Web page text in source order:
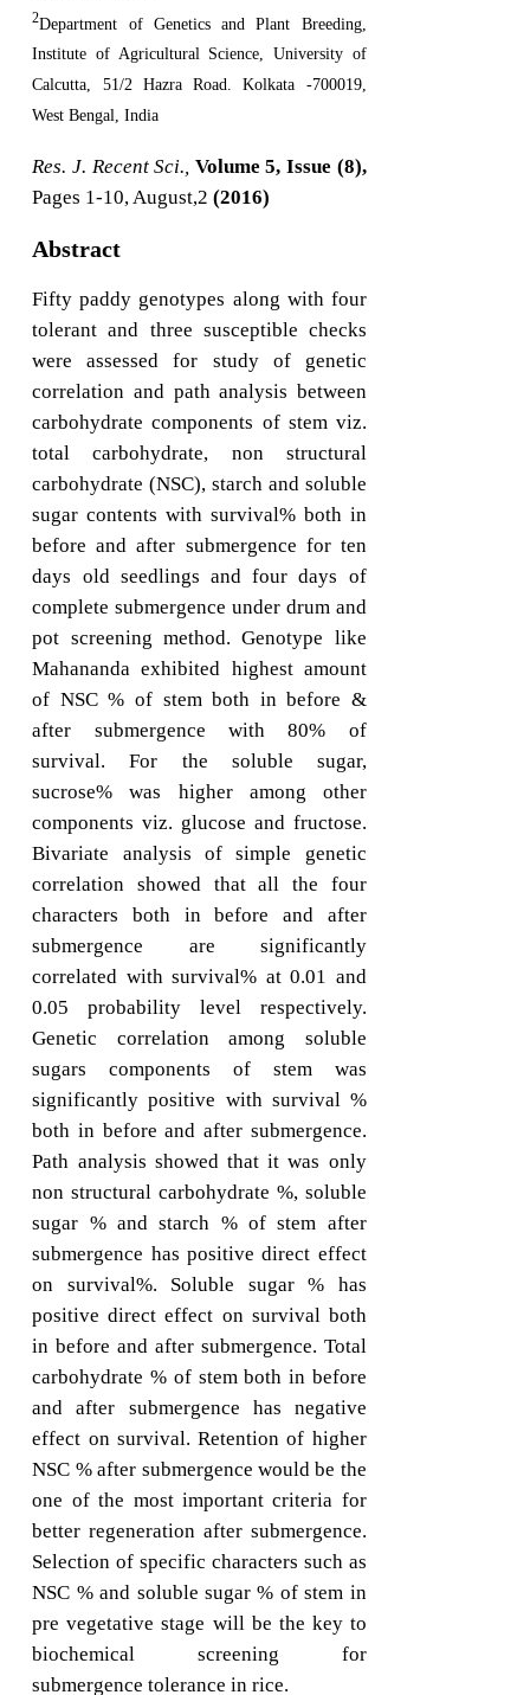
2Department of Genetics and Plant Breeding,
Institute of Agricultural Science, University of
Calcutta, 51/2 Hazra Road. Kolkata -700019,
West Bengal, India
Res. J. Recent Sci., Volume 5, Issue (8),
Pages 1-10, August,2(2016)
Abstract
Fifty paddy genotypes along with four
tolerant and three susceptible checks
were assessed for study of genetic
correlation and path analysis between
carbohydrate components of stem viz.
total carbohydrate, non structural
carbohydrate (NSC), starch and soluble
sugar contents with survival% both in
before and after submergence for ten
days old seedlings and four days of
complete submergence under drum and
pot screening method. Genotype like
Mahananda exhibited highest amount
of NSC % of stem both in before &
after submergence with 80% of
survival. For the soluble sugar,
sucrose% was higher among other
components viz. glucose and fructose.
Bivariate analysis of simple genetic
correlation showed that all the four
characters both in before and after
submergence are significantly
correlated with survival% at 0.01 and
0.05 probability level respectively.
Genetic correlation among soluble
sugars components of stem was
significantly positive with survival %
both in before and after submergence.
Path analysis showed that it was only
non structural carbohydrate %, soluble
sugar % and starch % of stem after
submergence has positive direct effect
on survival%. Soluble sugar % has
positive direct effect on survival both
in before and after submergence. Total
carbohydrate % of stem both in before
and after submergence has negative
effect on survival. Retention of higher
NSC % after submergence would be the
one of the most important criteria for
better regeneration after submergence.
Selection of specific characters such as
NSC % and soluble sugar % of stem in
pre vegetative stage will be the key to
biochemical screening for
submergence tolerance in rice.